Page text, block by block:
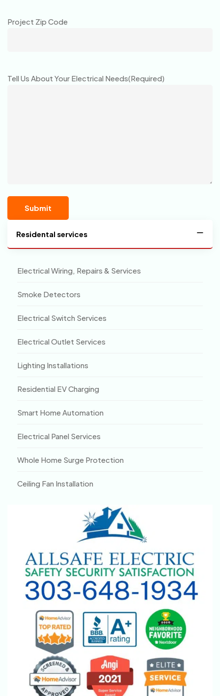
Project Zip Code
Tell Us About Your Electrical Needs(Required)
Residental services
Electrical Wiring, Repairs & Services
Smoke Detectors
Electrical Switch Services
Electrical Outlet Services
Lighting Installations
Residential EV Charging
Smart Home Automation
Electrical Panel Services
Whole Home Surge Protection
Ceiling Fan Installation